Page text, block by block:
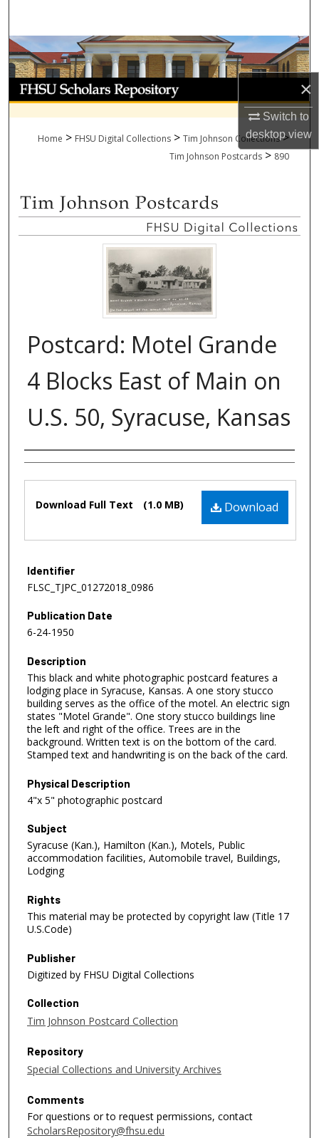
×
Switch to
desktopview
Browse Collections
My Account
About
Digital Commons Network™
Home > FHSU Digital Collections > Tim Johnson Collections >
Tim Johnson Postcards > 890
Postcard: Motel Grande
4 Blocks East of Main on
U.S. 50, Syracuse, Kansas
Authors
Download
Download Full Text (1.0 MB)
Identifier
FLSC_TJPC_01272018_0986
Publication Date
6-24-1950
Description
This black and white photographic postcard features a
lodging place in Syracuse, Kansas. A one story stucco
building serves as the office of the motel. An electric sign
states "Motel Grande". One story stucco buildings line
the left and right of the office. Trees are in the
background. Written text is on the bottom of the card.
Stamped text and handwriting is on the back of the card.
Physical Description
4"x 5" photographic postcard
Subject
Syracuse (Kan.), Hamilton (Kan.), Motels, Public
accommodation facilities, Automobile travel, Buildings,
Lodging
Rights
This material may be protected by copyright law (Title 17
U.S.Code)
Publisher
Digitized by FHSU Digital Collections
Collection
Tim Johnson Postcard Collection
Repository
Special Collections and University Archives
Comments
For questions or to request permissions, contact
ScholarsRepository@fhsu.edu